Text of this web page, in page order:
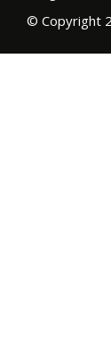
© Copyright